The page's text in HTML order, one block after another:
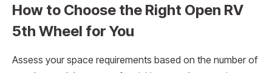
How to Choose the Right Open RV
5th Wheel for You
Assess your space requirements based on the number of